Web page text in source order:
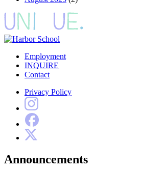
Employment
INQUIRE
Contact
Privacy Policy
Announcements